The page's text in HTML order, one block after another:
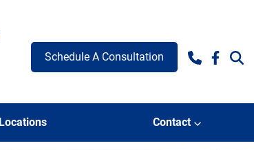
Schedule A Consultation
Locations Contact